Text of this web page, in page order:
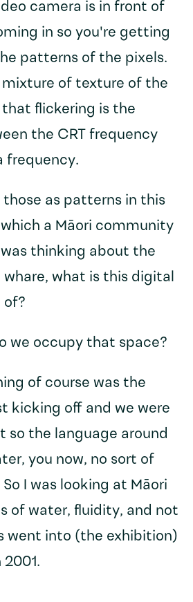
camera is in front of
in so you're getting
patterns of the pixels.
mixture of texture of the
flickering is the
the CRT frequency
frequency.
those as patterns in this
a Māori community
thinking about the
what is this digital
of?
we occupy that space?
of course was the
kicking off and we were
so the language around
you now, no sort of
I was looking at Māori
of water, fluidity, and not
went into (the exhibition)